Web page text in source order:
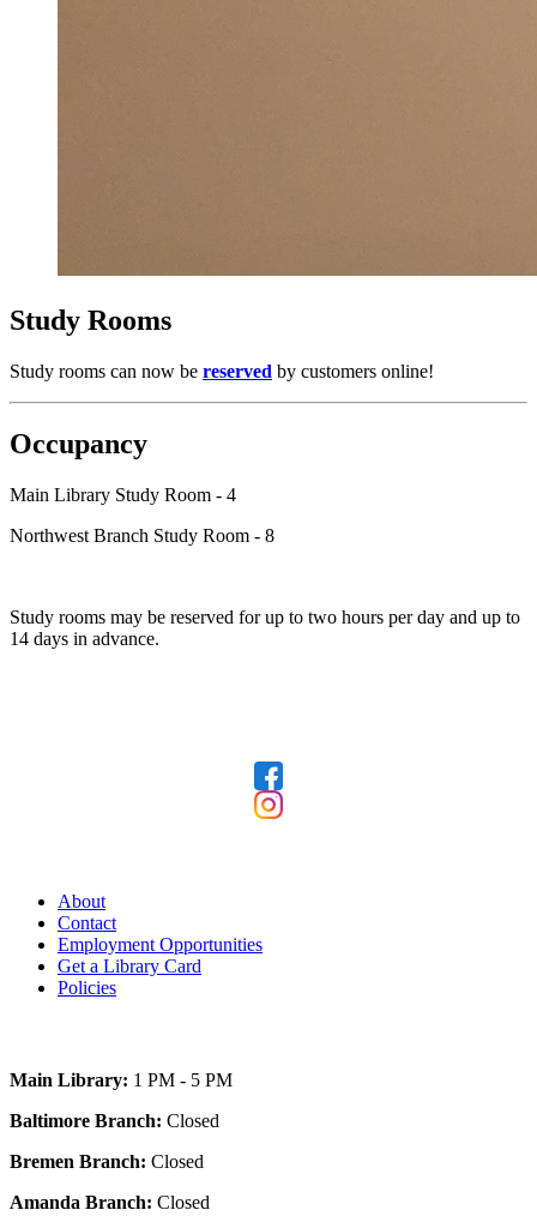
Study Rooms
Study rooms can now be reserved by customers online!
Occupancy
Main Library Study Room - 4
Northwest Branch Study Room - 8
Study rooms may be reserved for up to two hours per day and up to
14 days in advance.
About
Contact
Employment Opportunities
Get a Library Card
Policies
Main Library: 1 PM - 5 PM
Baltimore Branch: Closed
Bremen Branch: Closed
Amanda Branch: Closed